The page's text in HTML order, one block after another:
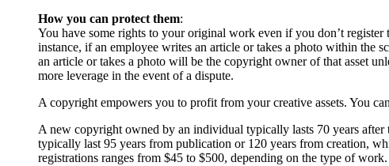
How you can protect them:
You have some rights to your original work even if you don’t register
instance, if an employee writes an article or takes a photo within the
an article or takes a photo will be the copyright owner of that asset
more leverage in the event of a dispute.
A copyright empowers you to profit from your creative assets. You
A new copyright owned by an individual typically lasts 70 years
typically last 95 years from publication or 120 years from creation,
registrations ranges from $45 to $500, depending on the type of work.